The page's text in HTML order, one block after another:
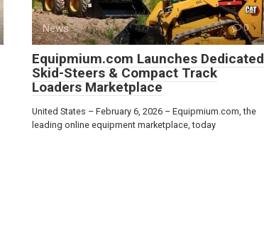
News 0
Equipmium.com Launches Dedicated
Skid-Steers & Compact Track
Loaders Marketplace
United States – February 6, 2026 – Equipmium.com, the
leading online equipment marketplace, today